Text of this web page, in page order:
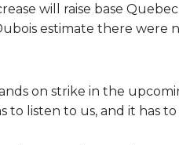
will raise base
estimate there were
on strike in the
to listen to us, and it has